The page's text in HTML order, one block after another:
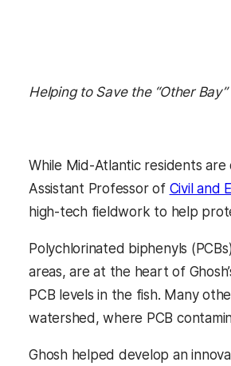
Helping to Save the “Other Bay”
While Mid-Atlantic residents
Assistant Professor of Civil and
high-tech fieldwork to help
Polychlorinated biphenyls
areas, are at the heart of
PCB levels in the fish. Many
watershed, where PCB
Ghosh helped develop an